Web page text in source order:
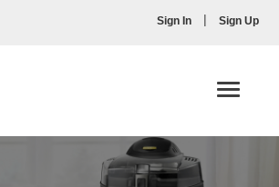
Sign In | Sign Up
Toggle